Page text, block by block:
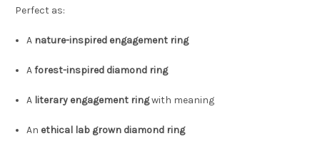
Perfect as:
A nature-inspired engagement ring
Aforest-inspired diamond ring
A literary engagement ringwith meaning
An ethical lab grown diamond ring